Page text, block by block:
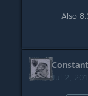
Also
Jul 2,